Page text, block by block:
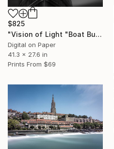
$825
"Vision of Light "Boat Building" - Limited Edition of 5" Photograph
Digital on Paper
41.3 x 27.6 in
Prints From $69